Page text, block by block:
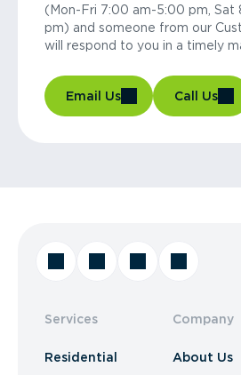
(Mon-Fri 7:00 am-5:00 pm, Sat
pm) and someone from our
will respond to you in a timely
Email Us Call Us
Services
Residential
Company
About Us